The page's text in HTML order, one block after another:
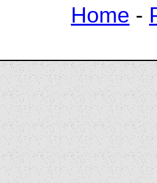
Home -